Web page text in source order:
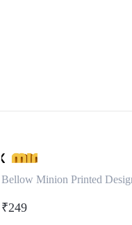
Bellow Minion Printed
₹249